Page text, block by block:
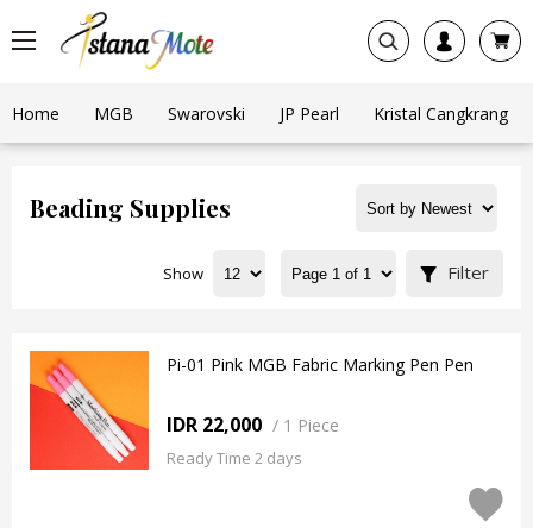
Home MGB Swarovski JP Pearl Kristal Cangkrang
Beading Supplies
Show Filter
Pi-01 Pink MGB Fabric Marking Pen Pen
IDR 22,000 / 1 Piece
Ready Time 2 days